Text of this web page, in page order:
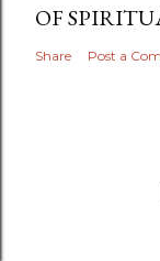
OF
Share Post a